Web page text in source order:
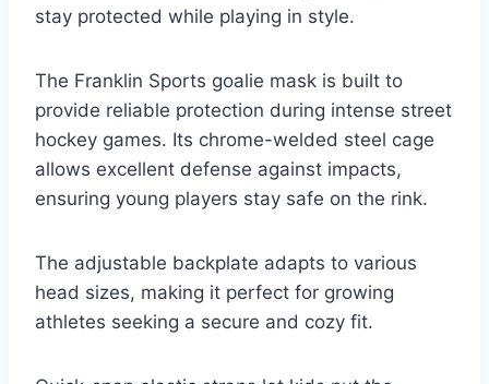
stay protected while playing in style.
The Franklin Sports goalie mask is built to
provide reliable protection during intense street
hockey games. Its chrome-welded steel cage
allows excellent defense against impacts,
ensuring young players stay safe on the rink.
The adjustable backplate adapts to various
head sizes, making it perfect for growing
athletes seeking a secure and cozy fit.